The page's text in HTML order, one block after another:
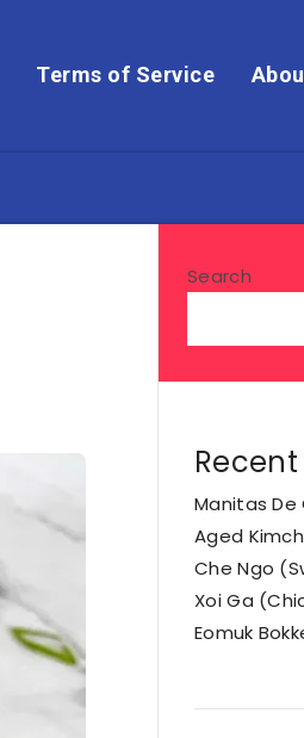
Terms of Service
Search
Recent
Manitas De
Aged
Che Ngo
Xoi Ga
Eomuk